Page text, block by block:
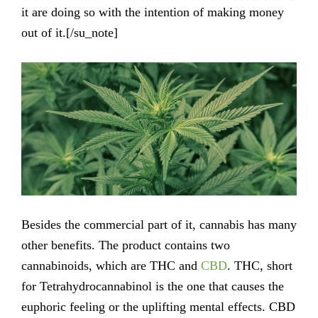
it are doing so with the intention of making money
out of it.[/su_note]
Besides the commercial part of it, cannabis has many
other benefits. The product contains two
cannabinoids, which are THC and CBD. THC, short
for Tetrahydrocannabinol is the one that causes the
euphoric feeling or the uplifting mental effects. CBD